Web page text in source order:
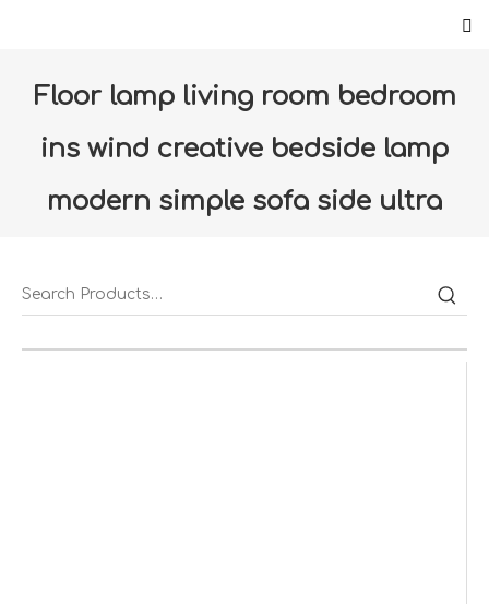
Floor lamp living room bedroom
ins wind creative bedside lamp
modern simple sofa side ultra
lamp(LDD11-LC)
Home » Products » Luminaires » Floor-lamp »